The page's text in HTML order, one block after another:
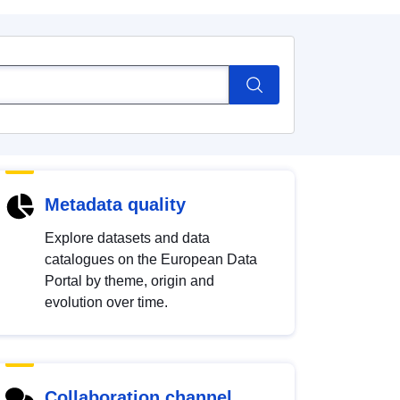
Metadata quality
Explore datasets and data
catalogues on the European Data
Portal by theme, origin and
evolution over time.